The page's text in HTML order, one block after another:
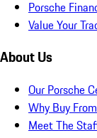
Porsche
Value Your
About Us
Our Porsche
Why Buy
Meet The